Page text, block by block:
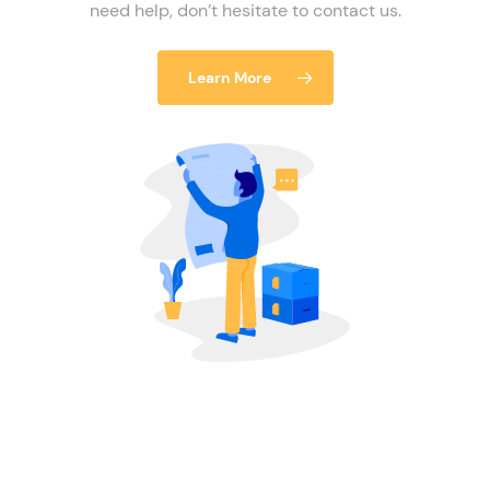
need help, don’t hesitate to contact us.
Learn More